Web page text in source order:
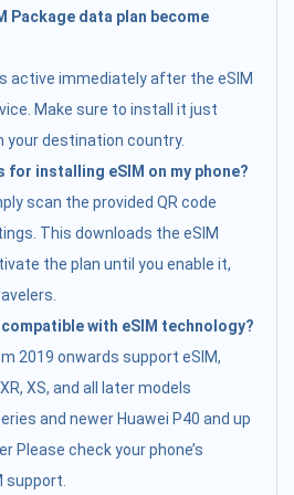
Package data plan become
active immediately after the eSIM
Make sure to install it just
your destination country.
for installing eSIM on my phone?
scan the provided QR code
This downloads the eSIM
the plan until you enable it,
with eSIM technology?
2019 onwards support eSIM,
XS, and all later models
and newer Huawei P40 and up
Please check your phone’s
support.